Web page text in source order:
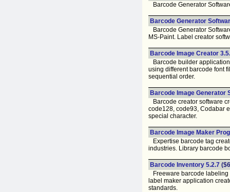
Barcode Generator
Barcode Generator
Barcode Generator
MS-Paint. Label creator
Barcode Image Creator
Barcode builder
using different barcode font
sequential order.
Barcode Image Generator
Barcode creator software
code128, code93, Codabar
special character.
Barcode Image Maker
Expertise barcode tag
industries. Library barcode
Barcode Inventory 5.2.7
Freeware barcode labeling
label maker application
standards.